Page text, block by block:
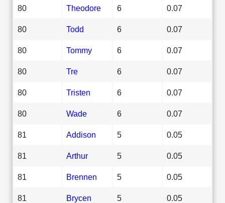
80 Theodore 6 0.07
80 Todd 6 0.07
80 Tommy 6 0.07
80 Tre 6 0.07
80 Tristen 6 0.07
80 Wade 6 0.07
81 Addison 5 0.05
81 Arthur 5 0.05
81 Brennen 5 0.05
81 Brycen 5 0.05